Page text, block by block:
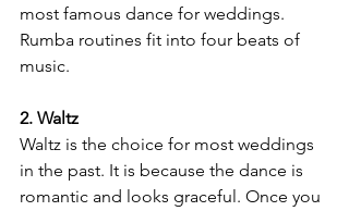
most famous dance for weddings.
Rumba routines fit into four beats of
music.
2. Waltz
Waltz is the choice for most weddings
in the past. It is because the dance is
romantic and looks graceful. Once you